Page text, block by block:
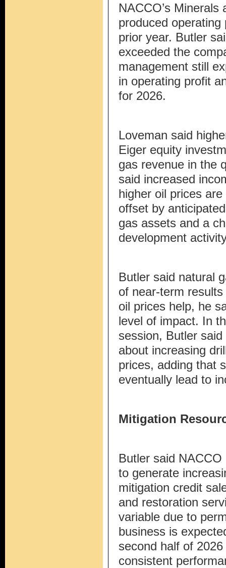
NACCO’s
produced
prior year. Butler
exceeded the
management still
in operating profit
for 2026.
Loveman said
Eiger equity
gas revenue in the
said increased
higher oil prices
offset by
gas assets and a
development
Butler said natural
of near-term
oil prices help, he
level of impact. In
session, Butler
about increasing
prices, adding that
eventually lead to
Mitigation
Butler said
to generate
mitigation credit
and restoration
variable due to
business is
second half of
consistent